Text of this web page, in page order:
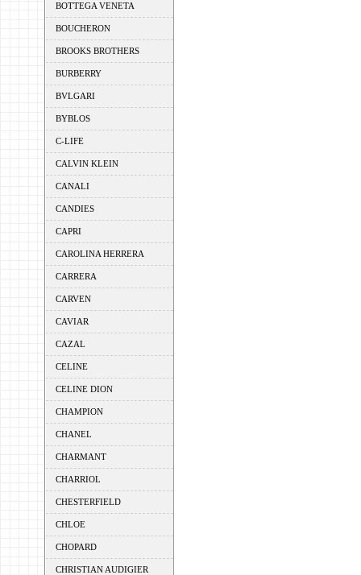
BOTTEGA VENETA
BOUCHERON
BROOKS BROTHERS
BURBERRY
BVLGARI
BYBLOS
C-LIFE
CALVIN KLEIN
CANALI
CANDIES
CAPRI
CAROLINA HERRERA
CARRERA
CARVEN
CAVIAR
CAZAL
CELINE
CELINE DION
CHAMPION
CHANEL
CHARMANT
CHARRIOL
CHESTERFIELD
CHLOE
CHOPARD
CHRISTIAN AUDIGIER